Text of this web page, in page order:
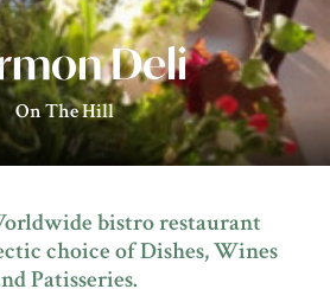
Deli
On The Hill
bistro restaurant
choice of Dishes, Wines
Patisseries.